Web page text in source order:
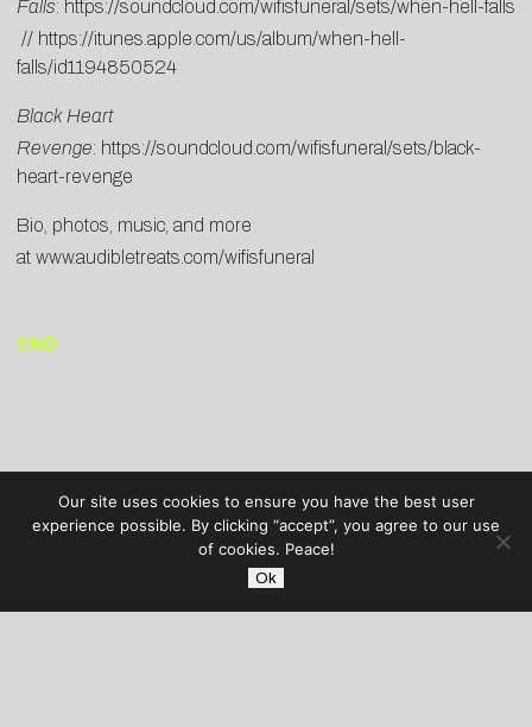
Falls: https://soundcloud.com/wifisfuneral/sets/when-hell-falls
// https://itunes.apple.com/us/album/when-hell-
falls/id1194850524
Black Heart
Revenge: https://soundcloud.com/wifisfuneral/sets/black-
heart-revenge
Bio, photos, music, and more
at www.audibletreats.com/wifisfuneral
END
Our site uses cookies to ensure you have the best user
experience possible. By clicking “accept”, you agree to our use
of cookies. Peace!
Ok